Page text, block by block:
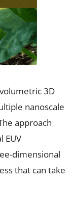
3D
nanoscale
approach
EUV
dimensional
that can take